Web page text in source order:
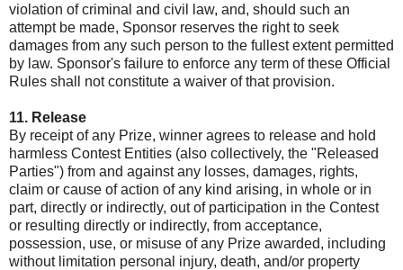
violation of criminal and civil law, and, should such an
attempt be made, Sponsor reserves the right to seek
damages from any such person to the fullest extent permitted
by law. Sponsor's failure to enforce any term of these Official
Rules shall not constitute a waiver of that provision.
11. Release
By receipt of any Prize, winner agrees to release and hold
harmless Contest Entities (also collectively, the "Released
Parties") from and against any losses, damages, rights,
claim or cause of action of any kind arising, in whole or in
part, directly or indirectly, out of participation in the Contest
or resulting directly or indirectly, from acceptance,
possession, use, or misuse of any Prize awarded, including
without limitation personal injury, death, and/or property